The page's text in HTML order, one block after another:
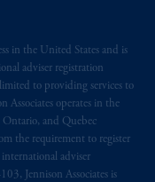
in the United States and is
adviser registration
to providing services to
Associates operates in the
and Quebec
the requirement to register
international adviser
Jennison Associates is